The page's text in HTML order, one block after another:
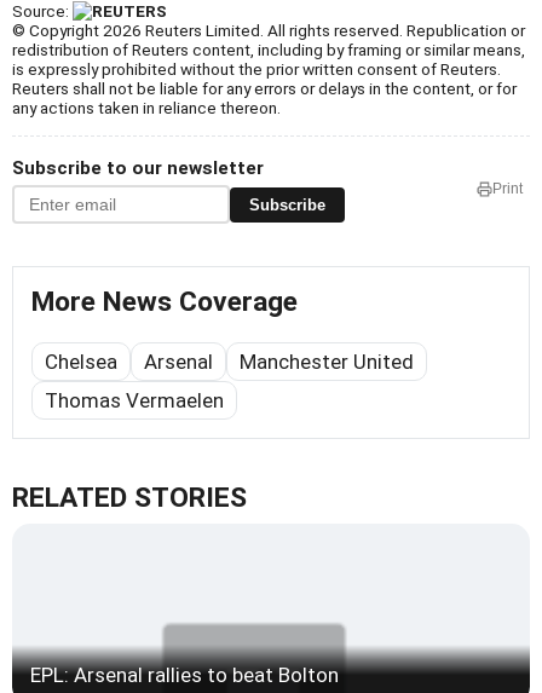
Source:
© Copyright 2026 Reuters Limited. All rights reserved. Republication or
redistribution of Reuters content, including by framing or similar means,
is expressly prohibited without the prior written consent of Reuters.
Reuters shall not be liable for any errors or delays in the content, or for
any actions taken in reliance thereon.
Subscribe to our newsletter
Subscribe
Print
More News Coverage
Chelsea Arsenal
Manchester United
Thomas Vermaelen
RELATED STORIES
EPL: Arsenal rallies to beat Bolton